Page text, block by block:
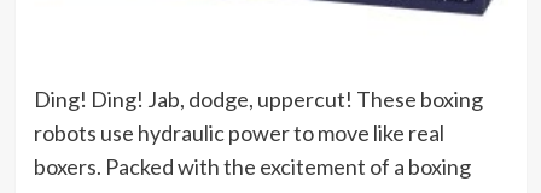
Ding! Ding! Jab, dodge, uppercut! These boxing
robots use hydraulic power to move like real
boxers. Packed with the excitement of a boxing